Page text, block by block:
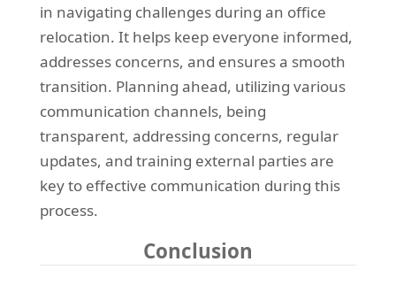
in navigating challenges during an office
relocation. It helps keep everyone informed,
addresses concerns, and ensures a smooth
transition. Planning ahead, utilizing various
communication channels, being
transparent, addressing concerns, regular
updates, and training external parties are
key to effective communication during this
process.
Conclusion